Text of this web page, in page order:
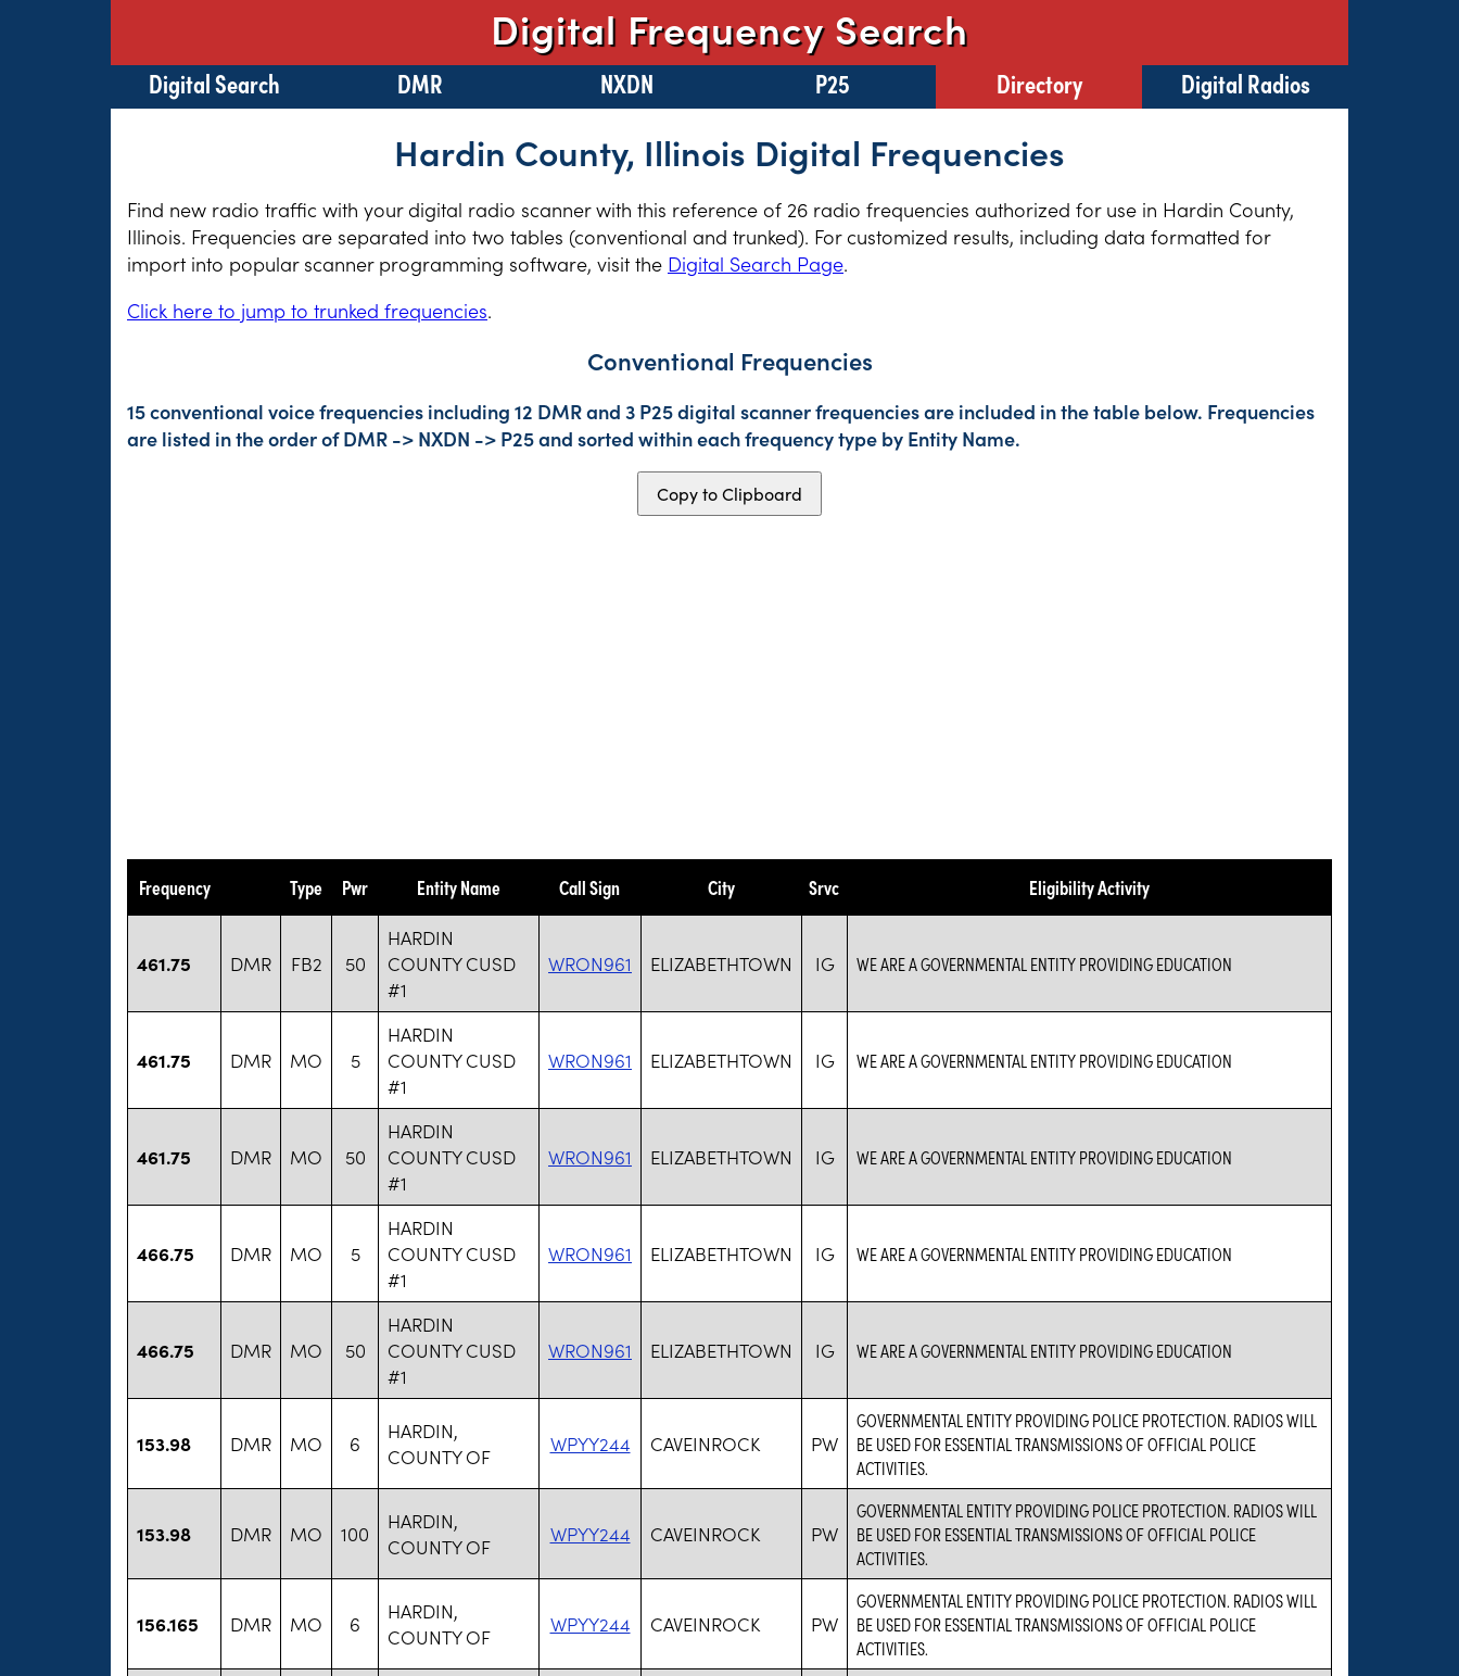
Digital Frequency Search
Digital Search DMR NXDN P25 Directory Digital Radios
Hardin County, Illinois Digital Frequencies
Find new radio traffic with your digital radio scanner with this reference of 26 radio frequencies authorized for use in Hardin County,
Illinois. Frequencies are separated into two tables (conventional and trunked). For customized results, including data formatted for
import into popular scanner programming software, visit the Digital Search Page.
Click here to jump to trunked frequencies.
Conventional Frequencies
15 conventional voice frequencies including 12 DMR and 3 P25 digital scanner frequencies are included in the table below. Frequencies
are listed in the order of DMR -> NXDN -> P25 and sorted within each frequency type by Entity Name.
Copy to Clipboard
Frequency Type Pwr Entity Name Call Sign City Srvc Eligibility Activity
461.75 DMR FB2 50
HARDIN
COUNTY CUSD
#1
WRON961 ELIZABETHTOWN IG WE ARE A GOVERNMENTAL ENTITY PROVIDING EDUCATION
461.75 DMR MO 5
HARDIN
COUNTY CUSD
#1
WRON961 ELIZABETHTOWN IG WE ARE A GOVERNMENTAL ENTITY PROVIDING EDUCATION
461.75 DMR MO 50
HARDIN
COUNTY CUSD
#1
WRON961 ELIZABETHTOWN IG WE ARE A GOVERNMENTAL ENTITY PROVIDING EDUCATION
466.75 DMR MO 5
HARDIN
COUNTY CUSD
#1
WRON961 ELIZABETHTOWN IG WE ARE A GOVERNMENTAL ENTITY PROVIDING EDUCATION
466.75 DMR MO 50
HARDIN
COUNTY CUSD
#1
WRON961 ELIZABETHTOWN IG WE ARE A GOVERNMENTAL ENTITY PROVIDING EDUCATION
153.98 DMR MO 6
HARDIN,
COUNTY OF
WPYY244 CAVEINROCK PW
GOVERNMENTAL ENTITY PROVIDING POLICE PROTECTION. RADIOS WILL
BE USED FOR ESSENTIAL TRANSMISSIONS OF OFFICIAL POLICE
ACTIVITIES.
153.98 DMR MO 100
HARDIN,
COUNTY OF
WPYY244 CAVEINROCK PW
GOVERNMENTAL ENTITY PROVIDING POLICE PROTECTION. RADIOS WILL
BE USED FOR ESSENTIAL TRANSMISSIONS OF OFFICIAL POLICE
ACTIVITIES.
156.165 DMR MO 6
HARDIN,
COUNTY OF
WPYY244 CAVEINROCK PW
GOVERNMENTAL ENTITY PROVIDING POLICE PROTECTION. RADIOS WILL
BE USED FOR ESSENTIAL TRANSMISSIONS OF OFFICIAL POLICE
ACTIVITIES.